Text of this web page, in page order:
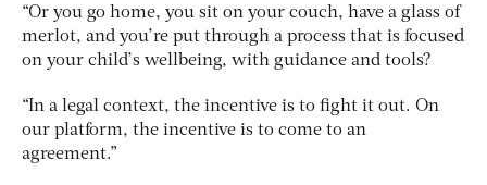
“Or you go home, you sit on your couch, have a glass of
merlot, and you’re put through a process that is focused
on your child’s wellbeing, with guidance and tools?
“In a legal context, the incentive is to fight it out. On
our platform, the incentive is to come to an
agreement.”